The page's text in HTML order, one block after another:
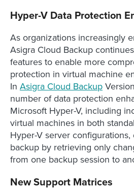
Hyper-V Data Protection
As organizations increasingly
Asigra Cloud Backup
features to enable more
protection in virtual machine
In Asigra Cloud Backup
number of data protection
Microsoft Hyper-V, including
virtual machines in both
Hyper-V server
backup by retrieving only
from one backup session to
New Support Matrices